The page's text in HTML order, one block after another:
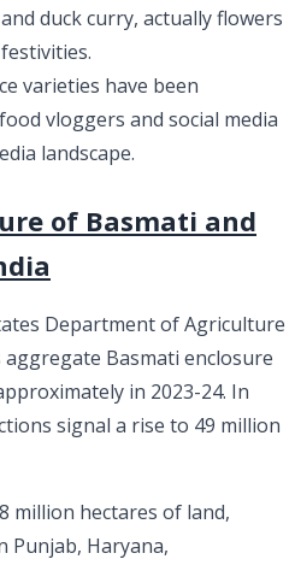
duck curry, actually flowers
varieties have been
vloggers and social media
landscape.
of Basmati and
Department of Agriculture
aggregate Basmati enclosure
in 2023-24. In
signal a rise to 49 million
million hectares of land,
Punjab, Haryana,